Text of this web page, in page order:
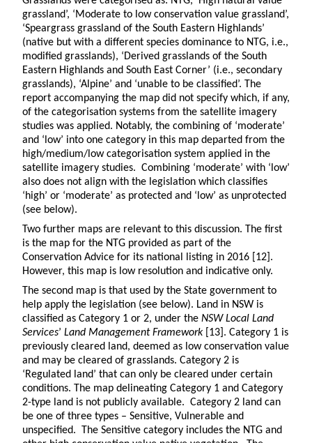
grassland’, ‘Moderate to low conservation value grassland’,
‘Speargrass grassland of the South Eastern Highlands’
(native but with a different species dominance to NTG, i.e.,
modified grasslands), ‘Derived grasslands of the South
Eastern Highlands and South East Corner’ (i.e., secondary
grasslands), ‘Alpine’ and ‘unable to be classified’. The
report accompanying the map did not specify which, if any,
of the categorisation systems from the satellite imagery
studies was applied. Notably, the combining of ‘moderate’
and ‘low’ into one category in this map departed from the
high/medium/low categorisation system applied in the
satellite imagery studies. Combining ‘moderate’ with ‘low’
also does not align with the legislation which classifies
‘high’ or ‘moderate’ as protected and ‘low’ as unprotected
(see below).
Two further maps are relevant to this discussion. The first
is the map for the NTG provided as part of the
Conservation Advice for its national listing in 2016 [12].
However, this map is low resolution and indicative only.
The second map is that used by the State government to
help apply the legislation (see below). Land in NSW is
classified as Category 1 or 2, under the NSW Local Land
Services’ Land Management Framework[13]. Category 1 is
previously cleared land, deemed as low conservation value
and may be cleared of grasslands. Category 2 is
‘Regulated land’ that can only be cleared under certain
conditions. The map delineating Category 1 and Category
2-type land is not publicly available. Category 2 land can
be one of three types – Sensitive, Vulnerable and
unspecified. The Sensitive category includes the NTG and